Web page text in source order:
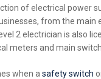
of electrical power
from the main
2 electrician is also
meters and main
when asafety switch